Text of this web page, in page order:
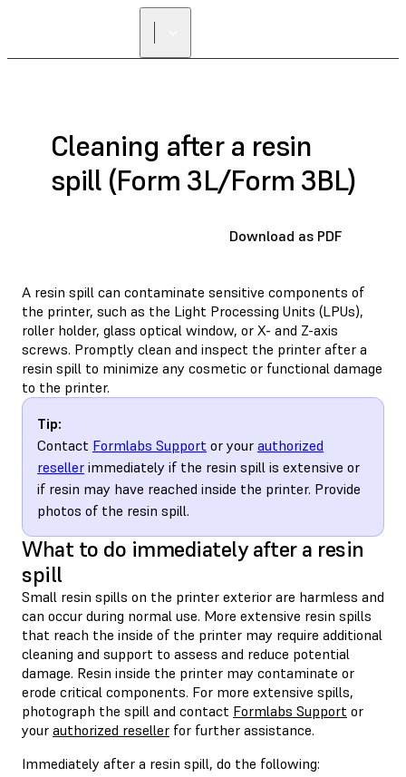
Cleaning after a resin
spill (Form 3L/Form 3BL)
Download as PDF
A resin spill can contaminate sensitive components of
the printer, such as the Light Processing Units (LPUs),
roller holder, glass optical window, or X- and Z-axis
screws. Promptly clean and inspect the printer after a
resin spill to minimize any cosmetic or functional damage
to the printer.
Tip:
Contact Formlabs Support or your authorized
reseller immediately if the resin spill is extensive or
if resin may have reached inside the printer. Provide
photos of the resin spill.
What to do immediately after a resin
spill
Small resin spills on the printer exterior are harmless and
can occur during normal use. More extensive resin spills
that reach the inside of the printer may require additional
cleaning and support to assess and reduce potential
damage. Resin inside the printer may contaminate or
erode critical components. For more extensive spills,
photograph the spill and contact Formlabs Support or
your authorized reseller for further assistance.
Immediately after a resin spill, do the following: